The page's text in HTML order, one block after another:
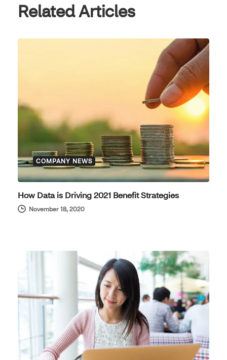
Related Articles
COMPANY NEWS
How Data is Driving 2021 Benefit Strategies
November 18, 2020